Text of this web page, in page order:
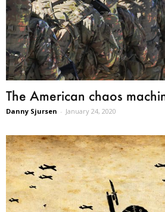
The American chaos
Danny Sjursen - January 24, 2020